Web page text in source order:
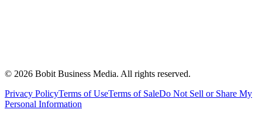
© 2026 Bobit Business Media. All rights reserved.
Privacy PolicyTerms of UseTerms of SaleDo Not Sell or Share My
Personal Information